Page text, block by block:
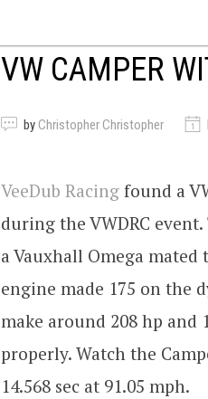
VW CAMPER
by Christopher Christopher
VeeDub Racing found a
during the VWDRC
a Vauxhall Omega mated
engine made 175 on the
make around 208 hp
properly. Watch the
14.568 sec at 91.05 mph.